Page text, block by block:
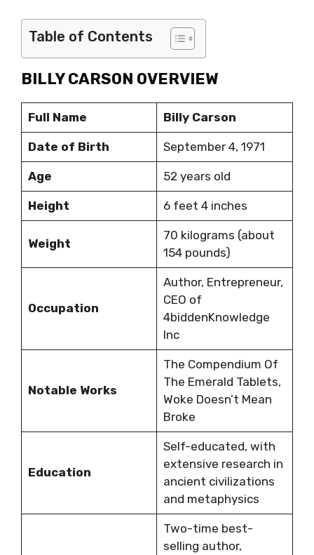
Table of Contents
BILLY CARSON OVERVIEW
Full Name Billy Carson
Date of Birth September 4, 1971
Age 52 years old
Height 6 feet 4 inches
Weight
70 kilograms (about
154 pounds)
Occupation
Author, Entrepreneur,
CEO of
4biddenKnowledge
Inc
Notable Works
The Compendium Of
The Emerald Tablets,
Woke Doesn’t Mean
Broke
Education
Self-educated, with
extensive research in
ancient civilizations
and metaphysics
Two-time best-
selling author,